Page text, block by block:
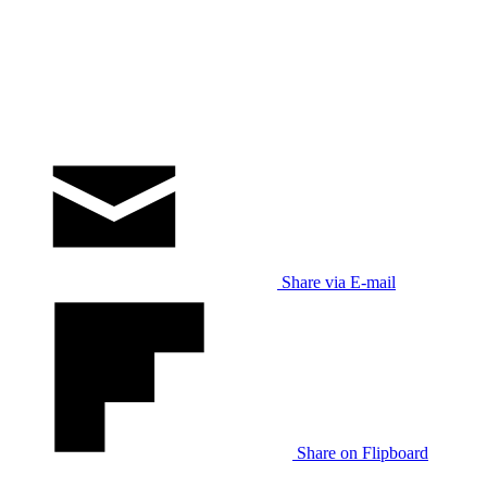
Share via E-mail
Share on Flipboard